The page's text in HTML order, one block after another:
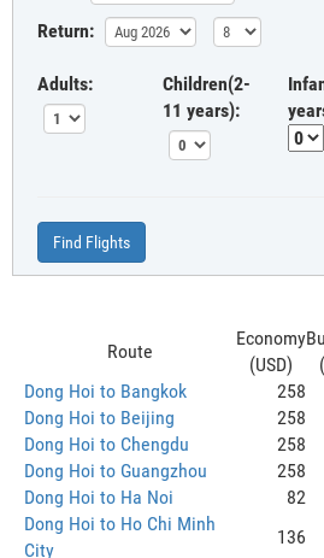
Return:
Adults:
Children(2-
11 years):
Find Flights
Route
Economy
(USD)
Dong Hoi to Bangkok
258
Dong Hoi to Beijing
258
Dong Hoi to Chengdu
258
Dong Hoi to Guangzhou
258
Dong Hoi to Ha Noi
82
Dong Hoi to Ho Chi Minh
City
136